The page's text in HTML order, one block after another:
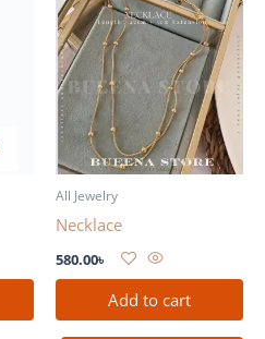
All Jewelry
Necklace
580.00৳
Add to cart